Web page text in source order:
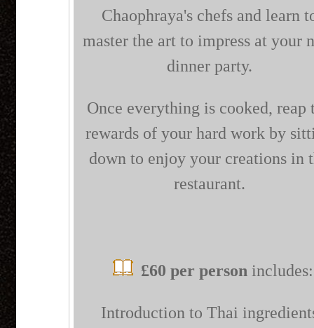
Chaophraya's chefs and learn
master the art to impress at your
dinner party.
Once everything is cooked, reap
rewards of your hard work by
down to enjoy your creations in
restaurant.
£60 per person includes:
Introduction to Thai